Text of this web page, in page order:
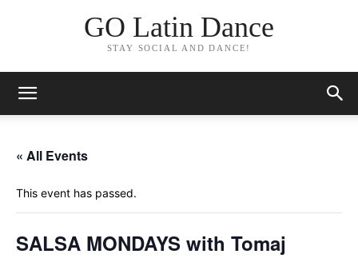
GO Latin Dance
STAY SOCIAL AND DANCE!
« All Events
This event has passed.
SALSA MONDAYS with Tomaj